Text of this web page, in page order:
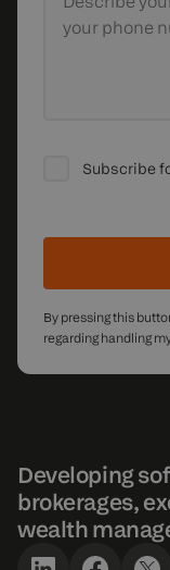
your phone
Subscribe
By pressing this
regarding handling
Developing
brokerages,
wealth